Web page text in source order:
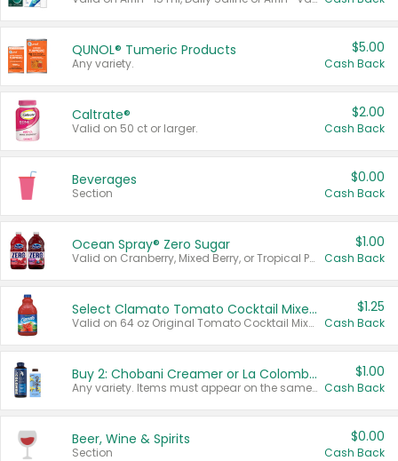
QUNOL® Tumeric Products
Any variety.
$5.00
Cash Back
Caltrate®
Valid on 50 ct or larger.
$2.00
Cash Back
Beverages
Section
$0.00
Cash Back
Ocean Spray® Zero Sugar
Valid on Cranberry, Mixed Berry, or Tropical Punch Juice Drink, 64 oz.
$1.00
Cash Back
Select Clamato Tomato Cocktail Mixers
Valid on 64 oz Original Tomato Cocktail Mixer or Picante Tomato Cocktail Mixer.
$1.25
Cash Back
Buy 2: Chobani Creamer or La Colombe Multi-Serve Cold Brew
Any variety. Items must appear on the same receipt.
$1.00
Cash Back
Beer, Wine & Spirits
Section
$0.00
Cash Back